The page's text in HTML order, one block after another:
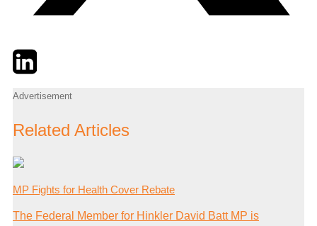
TwitterLinkedIn
Advertisement
Related Articles
MP Fights for Health Cover Rebate
The Federal Member for Hinkler David Batt MP is